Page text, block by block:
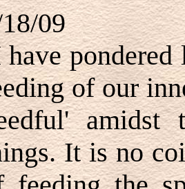
09
pondered
of our
'amidst
It is no